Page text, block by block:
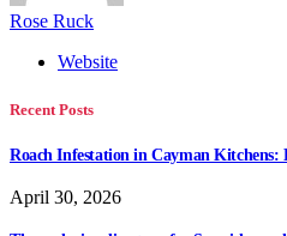
Rose Ruck
Website
Recent Posts
Roach Infestation in Cayman Kitchens:
April 30, 2026